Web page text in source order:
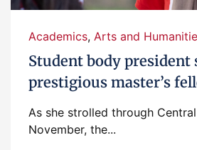
Academics, Arts and
Student body president
prestigious master’s
As she strolled through
November, the...